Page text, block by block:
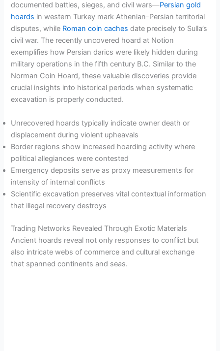
documented battles, sieges, and civil wars—Persian gold
hoards in western Turkey mark Athenian-Persian territorial
disputes, while Roman coin caches date precisely to Sulla’s
civil war. The recently uncovered hoard at Notion
exemplifies how Persian darics were likely hidden during
military operations in the fifth century B.C. Similar to the
Norman Coin Hoard, these valuable discoveries provide
crucial insights into historical periods when systematic
excavation is properly conducted.
Unrecovered hoards typically indicate owner death or
displacement during violent upheavals
Border regions show increased hoarding activity where
political allegiances were contested
Emergency deposits serve as proxy measurements for
intensity of internal conflicts
Scientific excavation preserves vital contextual information
that illegal recovery destroys
Trading Networks Revealed Through Exotic Materials
Ancient hoards reveal not only responses to conflict but
also intricate webs of commerce and cultural exchange
that spanned continents and seas.